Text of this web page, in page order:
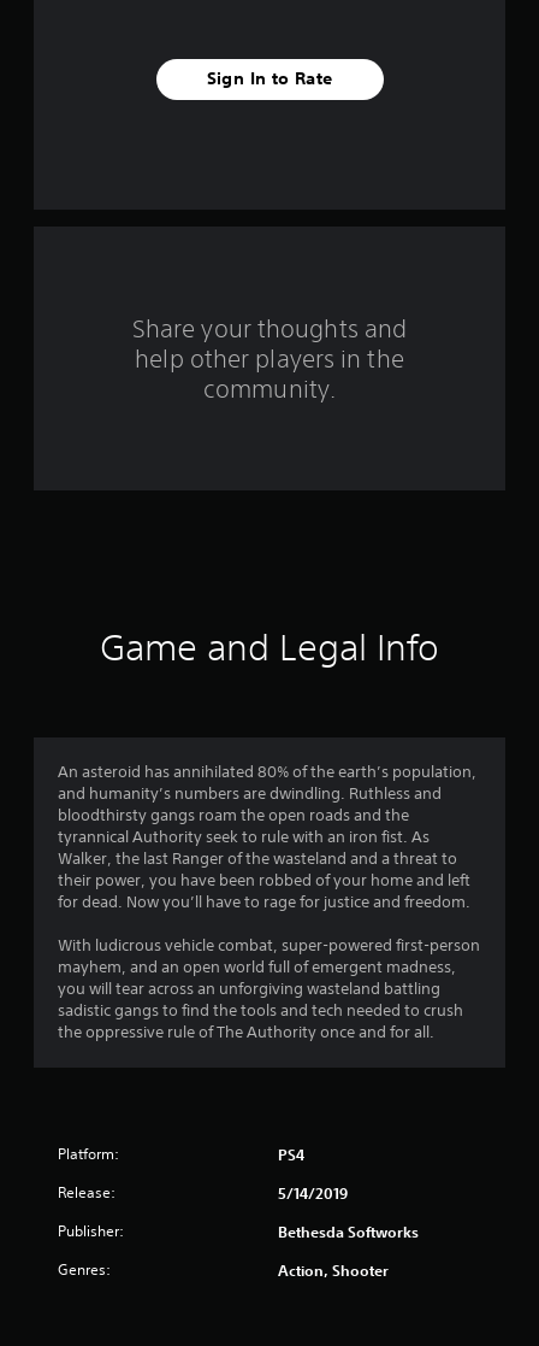
a
r
a
i
n
g
s
Sign In to Rate
Share your thoughts and
help other players in the
community.
Game and Legal Info
An asteroid has annihilated 80% of the earth’s population,
and humanity’s numbers are dwindling. Ruthless and
bloodthirsty gangs roam the open roads and the
tyrannical Authority seek to rule with an iron fist. As
Walker, the last Ranger of the wasteland and a threat to
their power, you have been robbed of your home and left
for dead. Now you’ll have to rage for justice and freedom.
With ludicrous vehicle combat, super-powered first-person
mayhem, and an open world full of emergent madness,
you will tear across an unforgiving wasteland battling
sadistic gangs to find the tools and tech needed to crush
the oppressive rule of The Authority once and for all.
Platform: PS4
Release: 5/14/2019
Publisher: Bethesda Softworks
Genres: Action, Shooter